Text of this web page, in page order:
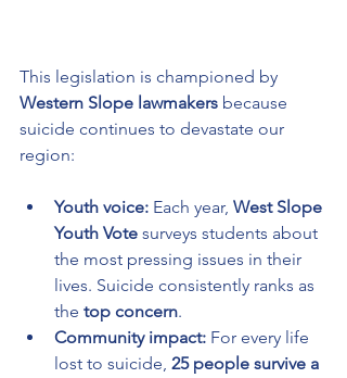
This legislation is championed by
Western Slope lawmakers because
suicide continues to devastate our
region:
Youth voice: Each year, West Slope
Youth Vote surveys students about
the most pressing issues in their
lives. Suicide consistently ranks as
the top concern.
Community impact: For every life
lost to suicide, 25 people survive a